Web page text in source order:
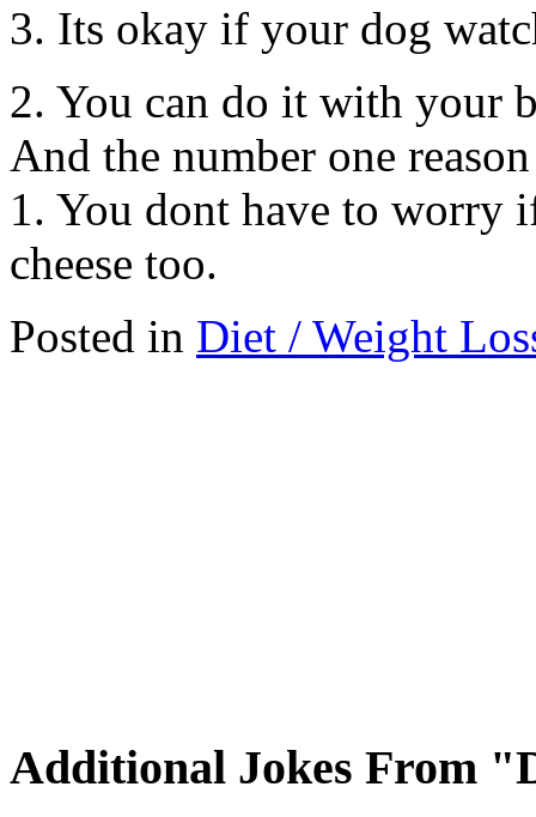
3. Its okay if your dog
2. You can do it with your
And the number one
1. You dont have to worry
cheese too.
Posted in Diet / Weight
Additional Jokes From